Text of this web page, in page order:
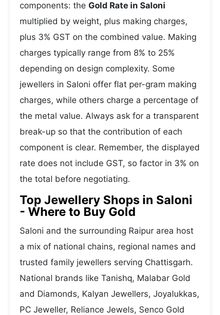
components: the Gold Rate in Saloni
multiplied by weight, plus making charges,
plus 3% GST on the combined value. Making
charges typically range from 8% to 25%
depending on design complexity. Some
jewellers in Saloni offer flat per-gram making
charges, while others charge a percentage of
the metal value. Always ask for a transparent
break-up so that the contribution of each
component is clear. Remember, the displayed
rate does not include GST, so factor in 3% on
the total before negotiating.
Top Jewellery Shops in Saloni
- Where to Buy Gold
Saloni and the surrounding Raipur area host
a mix of national chains, regional names and
trusted family jewellers serving Chattisgarh.
National brands like Tanishq, Malabar Gold
and Diamonds, Kalyan Jewellers, Joyalukkas,
PC Jeweller, Reliance Jewels, Senco Gold